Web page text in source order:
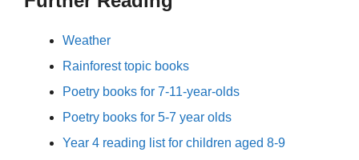
Weather
Rainforest topic books
Poetry books for 7-11-year-olds
Poetry books for 5-7 year olds
Year 4 reading list for children aged 8-9